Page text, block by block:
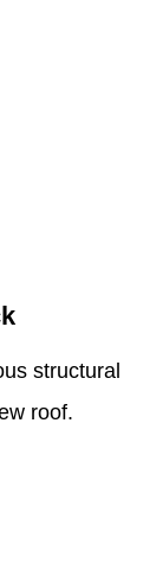
structural
roof.